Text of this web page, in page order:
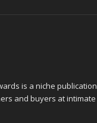
is a niche publication
and buyers at intimate